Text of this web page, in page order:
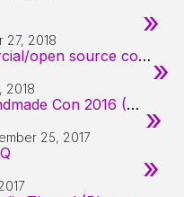
27, 2018 »
Recommended commercial/open source compressors by the specialists?
2018 »
Where can I watch Handmade Con 2016 (VOD) ?
25, 2017 »
»